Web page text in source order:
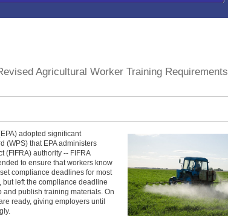
Agricultural Worker Training Requirements
adopted significant
(WPS) that EPA administers
(FIFRA) authority -- FIFRA
to ensure that workers know
compliance deadlines for most
left the compliance deadline
publish training materials. On
ready, giving employers until